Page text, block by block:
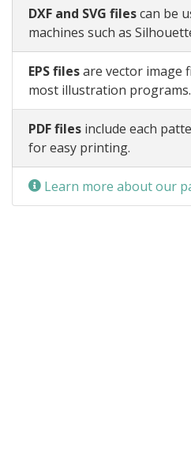
DXF and SVG filescan be
machines such as
EPS filesare vector image
most illustration programs.
PDF files include each
for easy printing.
Learn more about our